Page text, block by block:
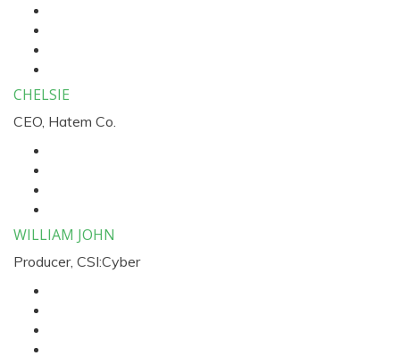
CHELSIE
CEO, Hatem Co.
WILLIAM JOHN
Producer, CSI:Cyber